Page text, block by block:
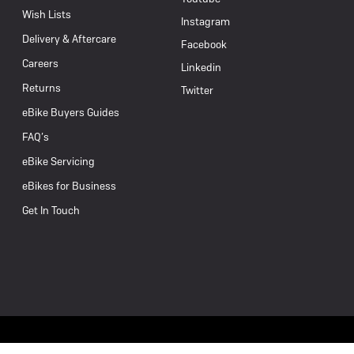
Wish Lists
Delivery & Aftercare
Careers
Returns
eBike Buyers Guides
FAQ’s
eBike Servicing
eBikes for Business
Get In Touch
Instagram
Facebook
Linkedin
Twitter